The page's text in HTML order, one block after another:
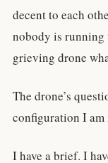
decent to each
nobody is
grieving drone
The drone’s
configuration I
I have a brief. I